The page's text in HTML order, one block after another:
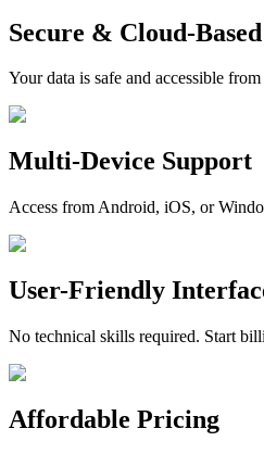
Secure & Cloud-Based
Your data is safe and accessible
Multi-Device Support
Access from Android, iOS, or
User-Friendly
No technical skills required. Start
Affordable Pricing